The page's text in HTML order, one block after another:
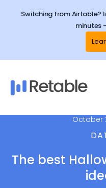
Switching from Airtable?
minutes
October
The best